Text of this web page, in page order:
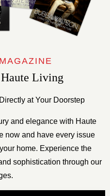
Living
at Your Doorstep
and elegance with Haute
now and have every issue
home. Experience the
sophistication through our